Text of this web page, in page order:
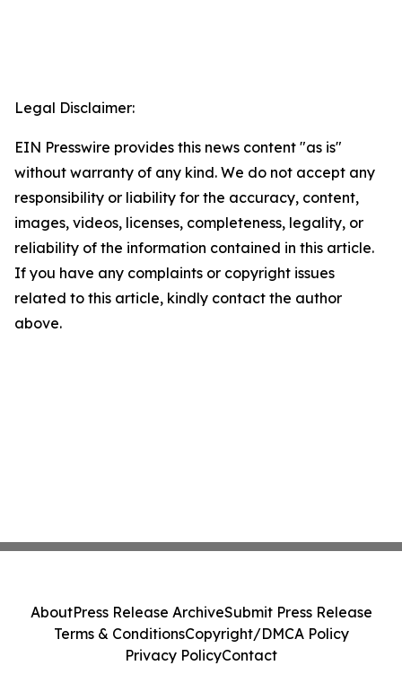
Legal Disclaimer:
EIN Presswire provides this news content "as is"
without warranty of any kind. We do not accept any
responsibility or liability for the accuracy, content,
images, videos, licenses, completeness, legality, or
reliability of the information contained in this article.
If you have any complaints or copyright issues
related to this article, kindly contact the author
above.
AboutPress Release ArchiveSubmit Press Release
Terms & ConditionsCopyright/DMCA Policy
Privacy PolicyContact